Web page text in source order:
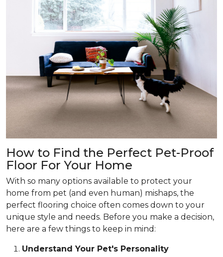
How to Find the Perfect Pet-Proof
Floor For Your Home
With so many options available to protect your
home from pet (and even human) mishaps, the
perfect flooring choice often comes down to your
unique style and needs. Before you make a decision,
here are a few things to keep in mind:
Understand Your Pet's Personality